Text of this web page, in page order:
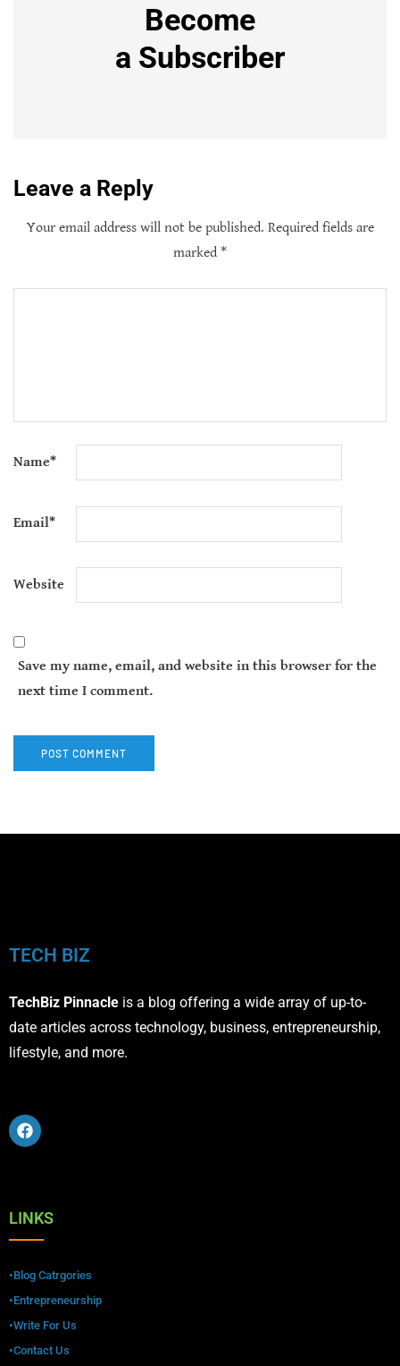
Become
a Subscriber
Leave a Reply
Your email address will not be published. Required fields are
marked *
Name*
Email*
Website
Save my name, email, and website in this browser for the
next time I comment.
TECH BIZ
TechBiz Pinnacle is a blog offering a wide array of up-to-
date articles across technology, business, entrepreneurship,
lifestyle, and more.
LINKS
•Blog Catrgories
•Entrepreneurship
•Write For Us
•Contact Us